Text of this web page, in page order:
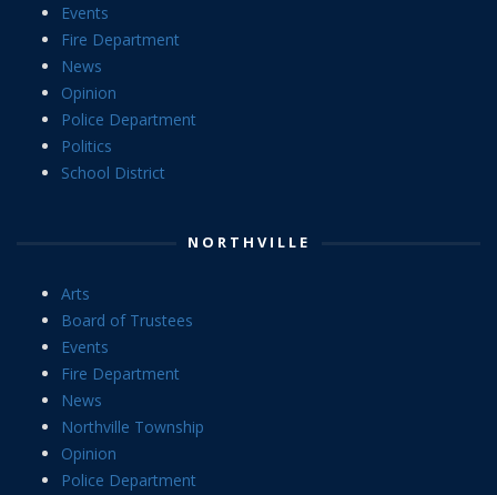
Events
Fire Department
News
Opinion
Police Department
Politics
School District
NORTHVILLE
Arts
Board of Trustees
Events
Fire Department
News
Northville Township
Opinion
Police Department